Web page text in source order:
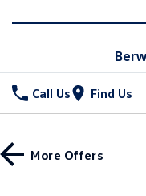
Call Us Find Us
All
Stock
More Offers